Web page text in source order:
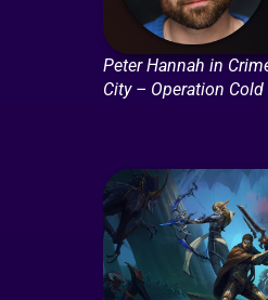
Peter Hannah in
City – Operation Cold